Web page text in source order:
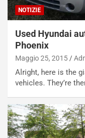
NOTIZIE
Used Hyundai
Phoenix
Maggio 25, 2015
Alright, here is the
vehicles. They’re
a
i
e
P
O
W
E
S
t
a
b